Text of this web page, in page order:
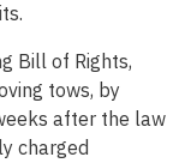
Bill of Rights,
tows, by
after the law
charged